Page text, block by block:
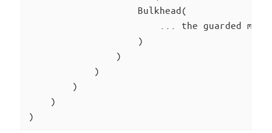
                    Bulkhead(
... the guarded
                    )
                )
            )
        )
    )
)